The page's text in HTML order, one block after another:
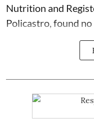
Nutrition and
Policastro, found